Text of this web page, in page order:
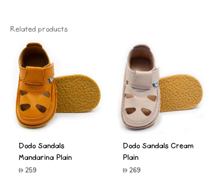
Related products
Dodo Sandals
Mandarina Plain
259
Dodo Sandals Cream
Plain
269